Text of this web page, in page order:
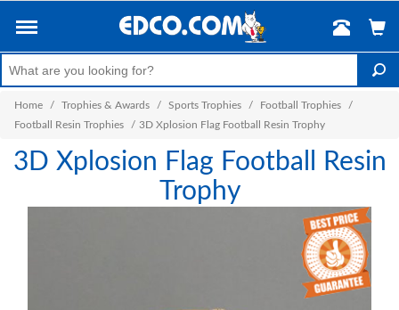
Home / Trophies & Awards / Sports Trophies / Football Trophies
/
Football Resin Trophies
/ 3D Xplosion Flag Football Resin Trophy
3D Xplosion Flag Football Resin
Trophy